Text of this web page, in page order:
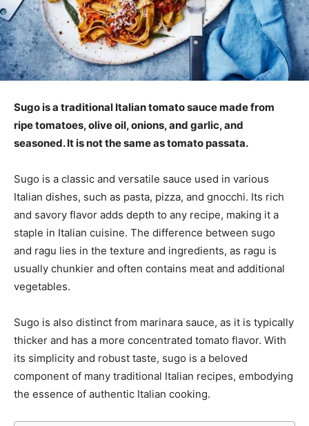
Sugo is a traditional Italian tomato sauce made from
ripe tomatoes, olive oil, onions, and garlic, and
seasoned. It is not the same as tomato passata.
Sugo is a classic and versatile sauce used in various
Italian dishes, such as pasta, pizza, and gnocchi. Its rich
and savory flavor adds depth to any recipe, making it a
staple in Italian cuisine. The difference between sugo
and ragu lies in the texture and ingredients, as ragu is
usually chunkier and often contains meat and additional
vegetables.
Sugo is also distinct from marinara sauce, as it is typically
thicker and has a more concentrated tomato flavor. With
its simplicity and robust taste, sugo is a beloved
component of many traditional Italian recipes, embodying
the essence of authentic Italian cooking.